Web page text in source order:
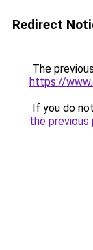
Redirect
The
https://
If you do
the previous